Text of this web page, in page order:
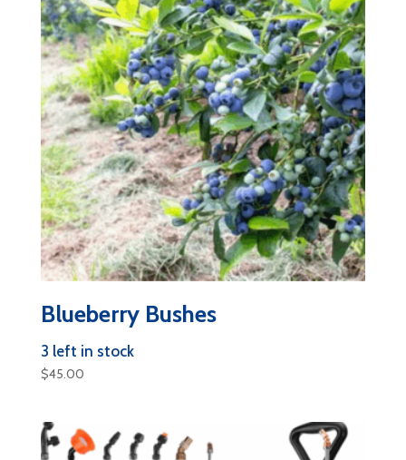
Blueberry Bushes
3 left in stock
$45.00